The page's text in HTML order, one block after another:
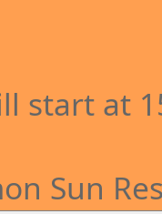
start at
Sun